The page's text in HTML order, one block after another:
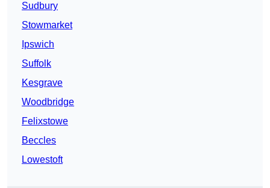
Sudbury
Stowmarket
Ipswich
Suffolk
Kesgrave
Woodbridge
Felixstowe
Beccles
Lowestoft